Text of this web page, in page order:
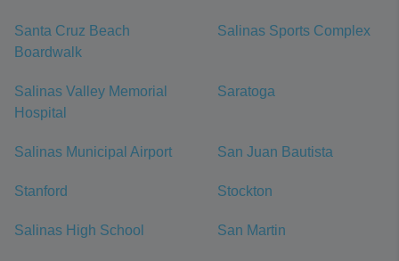
Santa Cruz Beach
Boardwalk
Salinas Sports Complex
Salinas Valley Memorial
Hospital
Saratoga
Salinas Municipal Airport San Juan Bautista
Stanford Stockton
Salinas High School San Martin